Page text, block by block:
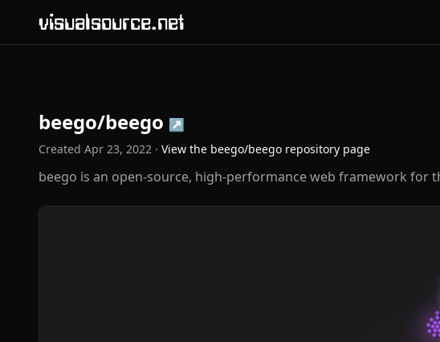
visualsource.net
beego/beego ↗
Created Apr 23, 2022 · View the beego/beego repository page
beego is an open-source, high-performance web framework for